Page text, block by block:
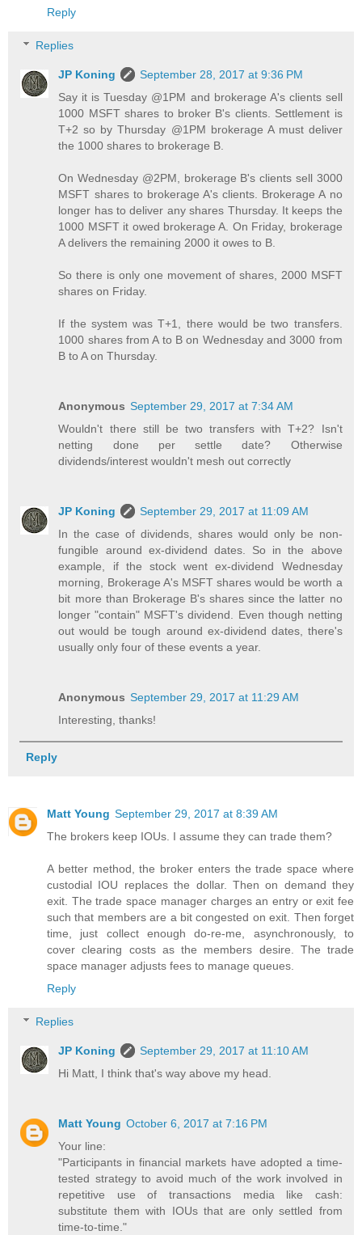
Reply
Replies
JP Koning
September 28, 2017 at 9:36 PM
Say it is Tuesday @1PM and brokerage A's clients sell
1000 MSFT shares to broker B's clients. Settlement is
T+2 so by Thursday @1PM brokerage A must deliver
the 1000 shares to brokerage B.
On Wednesday @2PM, brokerage B's clients sell 3000
MSFT shares to brokerage A's clients. Brokerage A no
longer has to deliver any shares Thursday. It keeps the
1000 MSFT it owed brokerage A. On Friday, brokerage
A delivers the remaining 2000 it owes to B.
So there is only one movement of shares, 2000 MSFT
shares on Friday.
If the system was T+1, there would be two transfers.
1000 shares from A to B on Wednesday and 3000 from
B to A on Thursday.
Anonymous September 29, 2017 at 7:34 AM
Wouldn't there still be two transfers with T+2? Isn't
netting done per settle date? Otherwise
dividends/interest wouldn't mesh out correctly
JP Koning
September 29, 2017 at 11:09 AM
In the case of dividends, shares would only be non-
fungible around ex-dividend dates. So in the above
example, if the stock went ex-dividend Wednesday
morning, Brokerage A's MSFT shares would be worth a
bit more than Brokerage B's shares since the latter no
longer "contain" MSFT's dividend. Even though netting
out would be tough around ex-dividend dates, there's
usually only four of these events a year.
Anonymous September 29, 2017 at 11:29 AM
Interesting, thanks!
Reply
Matt Young September 29, 2017 at 8:39 AM
The brokers keep IOUs. I assume they can trade them?
A better method, the broker enters the trade space where
custodial IOU replaces the dollar. Then on demand they
exit. The trade space manager charges an entry or exit fee
such that members are a bit congested on exit. Then forget
time, just collect enough do-re-me, asynchronously, to
cover clearing costs as the members desire. The trade
space manager adjusts fees to manage queues.
Reply
Replies
JP Koning
September 29, 2017 at 11:10 AM
Hi Matt, I think that's way above my head.
Matt Young October 6, 2017 at 7:16 PM
Your line:
"Participants in financial markets have adopted a time-
tested strategy to avoid much of the work involved in
repetitive use of transactions media like cash:
substitute them with IOUs that are only settled from
time-to-time."